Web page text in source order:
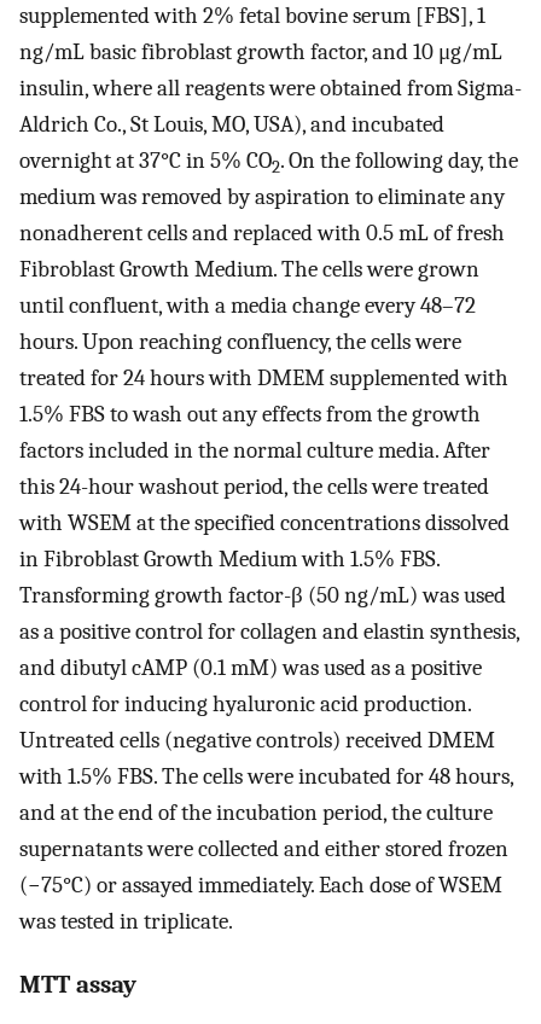
supplemented with 2% fetal bovine serum [FBS], 1
ng/mL basic fibroblast growth factor, and 10 μg/mL
insulin, where all reagents were obtained from Sigma-
Aldrich Co., St Louis, MO, USA), and incubated
overnight at 37°C in 5% CO2. On the following day, the
medium was removed by aspiration to eliminate any
nonadherent cells and replaced with 0.5 mL of fresh
Fibroblast Growth Medium. The cells were grown
until confluent, with a media change every 48–72
hours. Upon reaching confluency, the cells were
treated for 24 hours with DMEM supplemented with
1.5% FBS to wash out any effects from the growth
factors included in the normal culture media. After
this 24-hour washout period, the cells were treated
with WSEM at the specified concentrations dissolved
in Fibroblast Growth Medium with 1.5% FBS.
Transforming growth factor-β (50 ng/mL) was used
as a positive control for collagen and elastin synthesis,
and dibutyl cAMP (0.1 mM) was used as a positive
control for inducing hyaluronic acid production.
Untreated cells (negative controls) received DMEM
with 1.5% FBS. The cells were incubated for 48 hours,
and at the end of the incubation period, the culture
supernatants were collected and either stored frozen
(−75°C) or assayed immediately. Each dose of WSEM
was tested in triplicate.
MTT assay